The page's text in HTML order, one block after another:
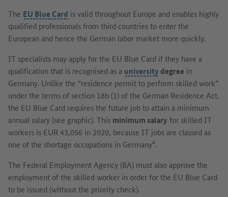
The EU Blue Card is valid throughout Europe and enables highly
qualified professionals from third countries to enter the
European and hence the German labor market more quickly.
IT specialists may apply for the EU Blue Card if they have a
qualification that is recognised as a university degree in
Germany. Unlike the “residence permit to perform skilled work”
under the terms of section 18b (1) of the German Residence Act,
the EU Blue Card requires the future job to attain a minimum
annual salary (see graphic). This minimum salary for skilled IT
workers is EUR 43,056 in 2020, because IT jobs are classed as
one of the shortage occupations in Germany4.
The Federal Employment Agency (BA) must also approve the
employment of the skilled worker in order for the EU Blue Card
to be issued (without the priority check).